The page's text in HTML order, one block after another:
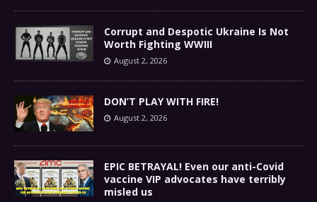
Corrupt and Despotic Ukraine Is Not
Worth Fighting WWIII
August 2, 2026
DON’T PLAY WITH FIRE!
August 2, 2026
EPIC BETRAYAL! Even our anti-Covid
vaccine VIP advocates have terribly
misled us